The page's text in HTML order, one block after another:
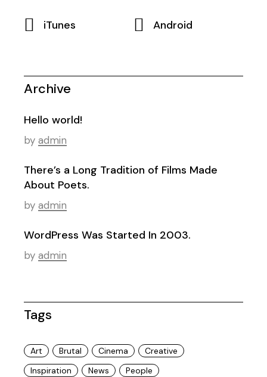
iTunes Android
Archive
Hello world!
by admin
There’s a Long Tradition of Films Made
About Poets.
by admin
WordPress Was Started In 2003.
by admin
Tags
Art Brutal Cinema
Creative
Inspiration
News People